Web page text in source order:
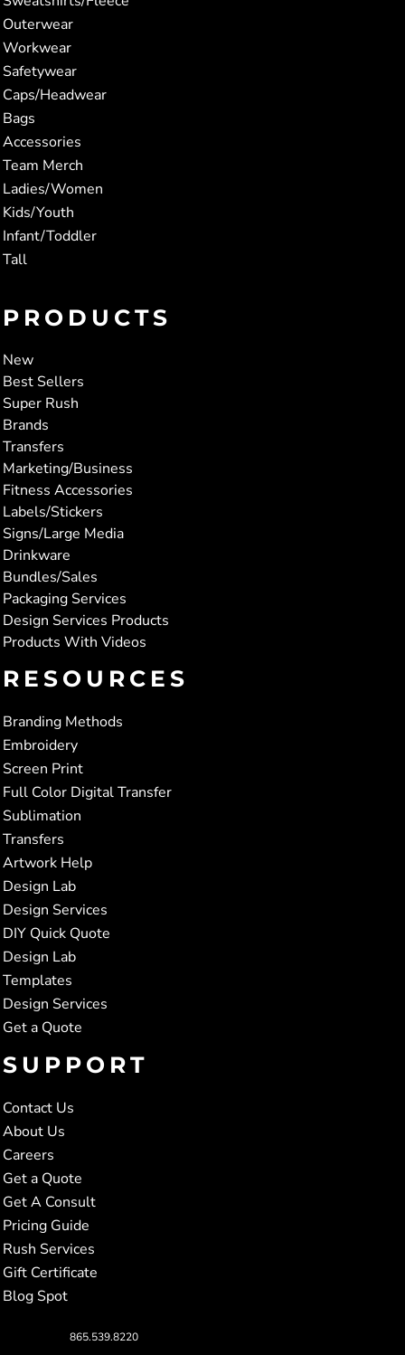
Outerwear
Workwear
Safetywear
Caps/Headwear
Bags
Accessories
Team Merch
Ladies/Women
Kids/Youth
Infant/Toddler
Tall
PRODUCTS
New
Best Sellers
Super Rush
Brands
Transfers
Marketing/Business
Fitness Accessories
Labels/Stickers
Signs/Large Media
Drinkware
Bundles/Sales
Packaging Services
Design Services Products
Products With Videos
RESOURCES
Branding Methods
Embroidery
Screen Print
Full Color Digital Transfer
Sublimation
Transfers
Artwork Help
Design Lab
Design Services
DIY Quick Quote
Design Lab
Templates
Design Services
Get a Quote
SUPPORT
Contact Us
About Us
Careers
Get a Quote
Get A Consult
Pricing Guide
Rush Services
Gift Certificate
Blog Spot
865.539.8220